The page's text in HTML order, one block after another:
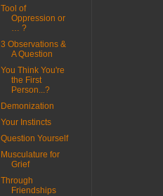
Tool of
Oppression or
… ?
3 Observations &
A Question
You Think You're
the First
Person...?
Demonization
Your Instincts
Question Yourself
Musculature for
Grief
Through
Friendships